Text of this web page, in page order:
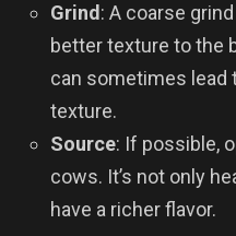
Grind: A coarse
better texture to the
can sometimes lead
texture.
Source: If possible,
cows. It’s not only
have a richer flavor.